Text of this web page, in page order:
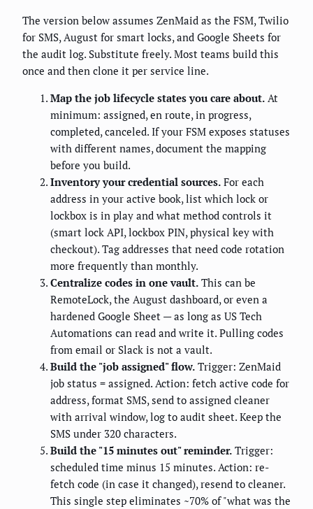
The version below assumes ZenMaid as the FSM, Twilio
for SMS, August for smart locks, and Google Sheets for
the audit log. Substitute freely. Most teams build this
once and then clone it per service line.
Map the job lifecycle states you care about. At
minimum: assigned, en route, in progress,
completed, canceled. If your FSM exposes statuses
with different names, document the mapping
before you build.
Inventory your credential sources. For each
address in your active book, list which lock or
lockbox is in play and what method controls it
(smart lock API, lockbox PIN, physical key with
checkout). Tag addresses that need code rotation
more frequently than monthly.
Centralize codes in one vault. This can be
RemoteLock, the August dashboard, or even a
hardened Google Sheet — as long as US Tech
Automations can read and write it. Pulling codes
from email or Slack is not a vault.
Build the "job assigned" flow. Trigger: ZenMaid
job status = assigned. Action: fetch active code for
address, format SMS, send to assigned cleaner
with arrival window, log to audit sheet. Keep the
SMS under 320 characters.
Build the "15 minutes out" reminder. Trigger:
scheduled time minus 15 minutes. Action: re-
fetch code (in case it changed), resend to cleaner.
This single step eliminates ~70% of "what was the